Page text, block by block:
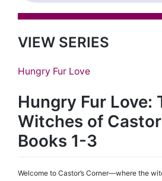
VIEW SERIES
Hungry Fur Love
Hungry Fur Love:
Witches of
Books 1-3
Welcome to Castor’s Corner—where the